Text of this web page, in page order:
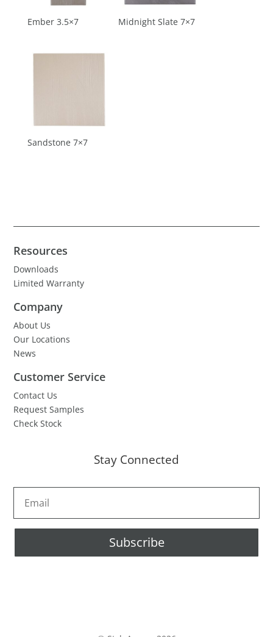
Ember 3.5×7 Midnight Slate 7×7
Sandstone 7×7
Resources
Downloads
Limited Warranty
Company
About Us
Our Locations
News
Customer Service
Contact Us
Request Samples
Check Stock
Stay Connected
Subscribe